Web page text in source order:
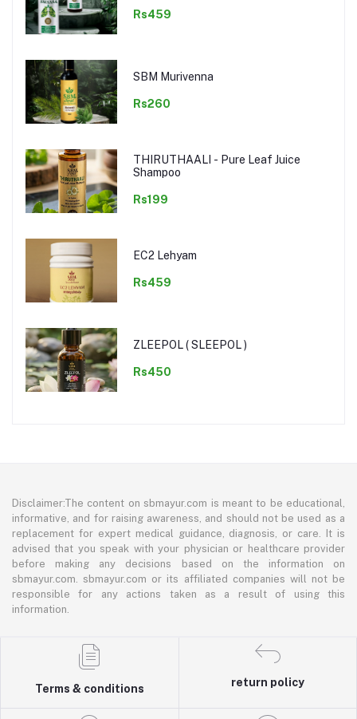
Rs459
SBM Murivenna
Rs260
THIRUTHAALI - Pure Leaf Juice
Shampoo
Rs199
EC2 Lehyam
Rs459
ZLEEPOL ( SLEEPOL )
Rs450
Disclaimer:The content on sbmayur.com is meant to be educational,
informative, and for raising awareness, and should not be used as a
replacement for expert medical guidance, diagnosis, or care. It is
advised that you speak with your physician or healthcare provider
before making any decisions based on the information on
sbmayur.com. sbmayur.com or its affiliated companies will not be
responsible for any actions taken as a result of using this
information.
Terms & conditions
return policy